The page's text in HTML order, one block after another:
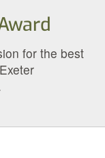
for the best